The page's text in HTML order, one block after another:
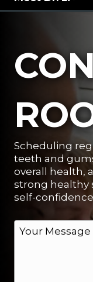
Scheduling
teeth and
overall health,
strong healthy
self-
M